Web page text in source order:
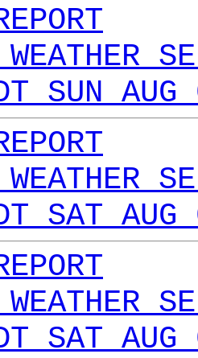
SUN
SAT
SAT